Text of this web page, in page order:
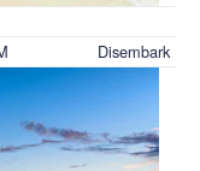
Disembark